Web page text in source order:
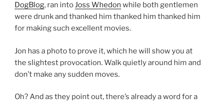
DogBlog, ran intoJoss Whedon while both gentlemen
were drunk and thanked him thanked him thanked him
for making such excellent movies.
Jon has a photo to prove it, which he will show you at
the slightest provocation. Walk quietly around him and
don’t make any sudden moves.
Oh? And as they point out, there’s already a word for a